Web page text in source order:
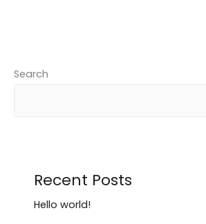
Search
Recent Posts
Hello world!